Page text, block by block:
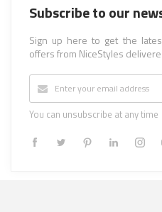
Subscribe to our
Sign up here to get the
offers from NiceStyles
You can unsubscribe at any time